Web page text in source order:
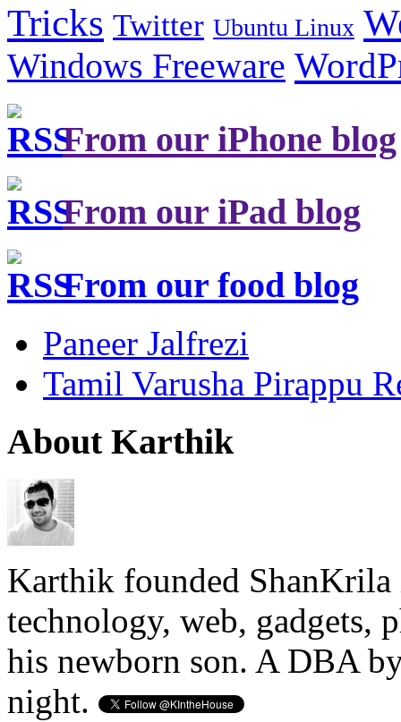
Tricks Twitter Ubuntu Linux
Windows Freeware
From our iPhone blog
From our iPad blog
From our food blog
Paneer Jalfrezi
Tamil Varusha Pirappu
About Karthik
Karthik founded ShanKrila
technology, web, gadgets,
his newborn son. A DBA
night.